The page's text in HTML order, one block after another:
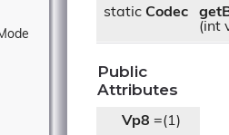
static Codec
(int
Public
Attributes
Vp8 =(1)